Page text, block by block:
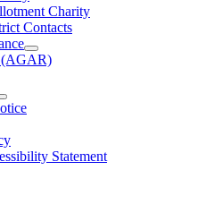
Charity
Contacts
(AGAR)
Statement